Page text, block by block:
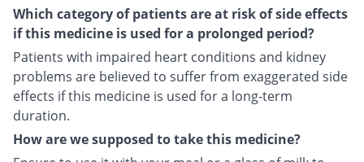
Which category of patients are at risk of side effects
if this medicine is used for a prolonged period?
Patients with impaired heart conditions and kidney
problems are believed to suffer from exaggerated side
effects if this medicine is used for a long-term
duration.
How are we supposed to take this medicine?